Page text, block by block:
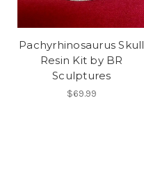
Pachyrhinosaurus Skull
Resin Kit by BR
Sculptures
$69.99